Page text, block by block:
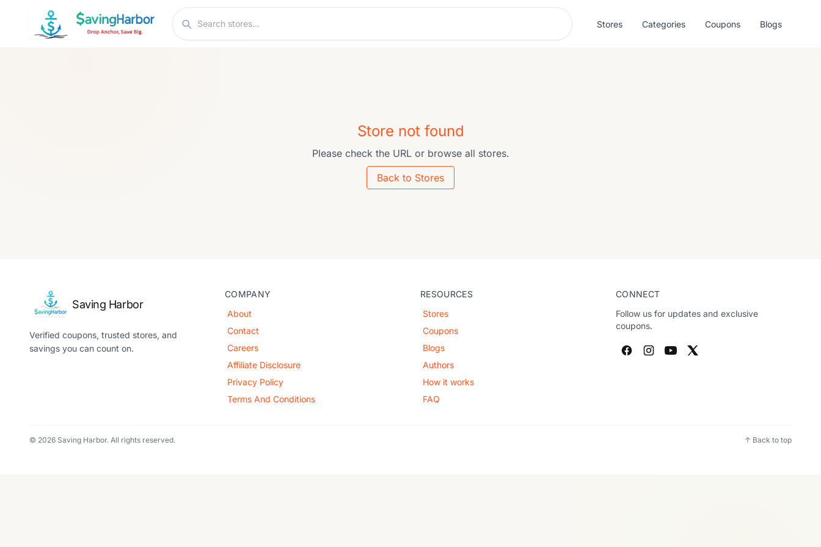
Search stores
Stores Categories Coupons Blogs
Store not found
Please check the URL or browse all stores.
Back to Stores
Saving Harbor
Verified coupons, trusted stores, and
savings you can count on.
COMPANY
About
Contact
Careers
Affiliate Disclosure
Privacy Policy
Terms And Conditions
RESOURCES
Stores
Coupons
Blogs
Authors
How it works
FAQ
CONNECT
Follow us for updates and exclusive
coupons.
© 2026 Saving Harbor. All rights reserved. ↑ Back to top